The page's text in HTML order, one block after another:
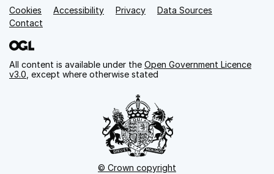
Support links
Cookies Accessibility Privacy
Data Sources
Contact
All content is available under the Open Government Licence
v3.0 , except where otherwise stated
© Crown copyright